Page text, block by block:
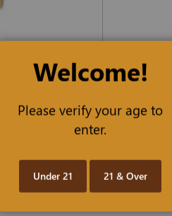
Welcome!
Please verify your age to
enter.
Under 21 21 & Over